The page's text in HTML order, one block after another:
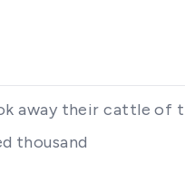
away their cattle of
thousand